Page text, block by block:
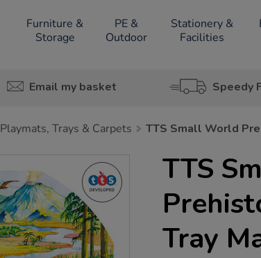
Furniture &
Storage
PE &
Outdoor
Stationery &
Facilities
Email my basket Speedy
Playmats, Trays & Carpets TTS Small World
TTS
Tray